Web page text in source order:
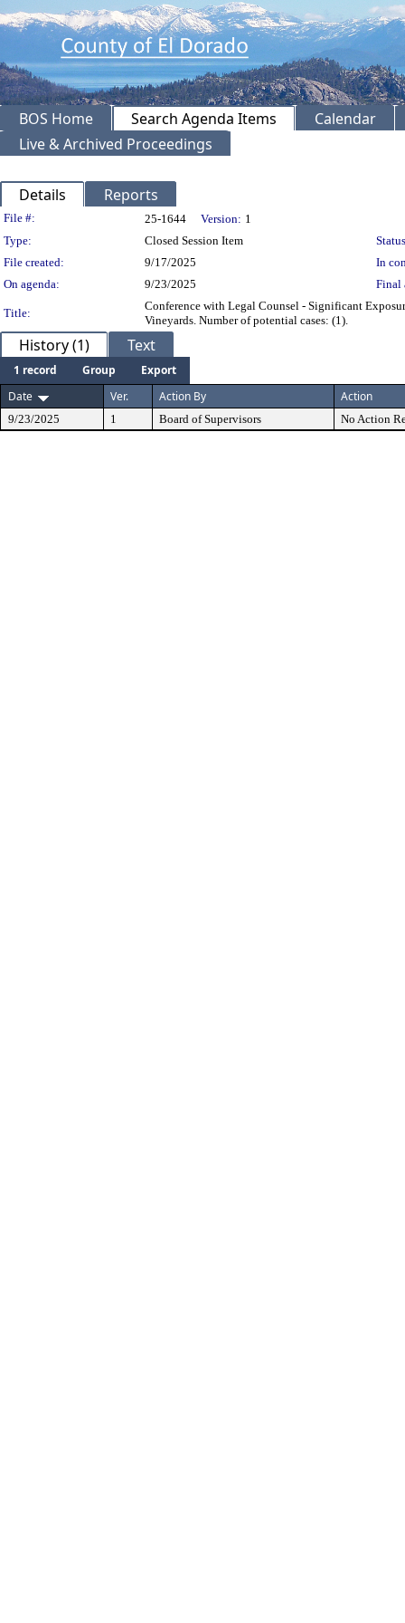
BOS Home Search Agenda Items
Calendar
Live & Archived Proceedings
Details Reports
Legislation Details
File #: 25-1644 Version: 1
Type:
Closed Session Item
File created:
9/17/2025
In
On agenda:
9/23/2025 Final
Title:
Conference with Legal Counsel - Significant
Vineyards. Number of potential cases: (1).
History (1) Text
1 record Group
Export
Date
Ver. Action By Action
9/23/2025 1 Board of Supervisors No Action